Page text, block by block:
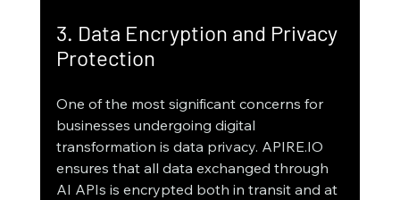
3. Data Encryption and Privacy
Protection
One of the most significant concerns for
businesses undergoing digital
transformation is data privacy. APIRE.IO
ensures that all data exchanged through
AI APIs is encrypted both in transit and at